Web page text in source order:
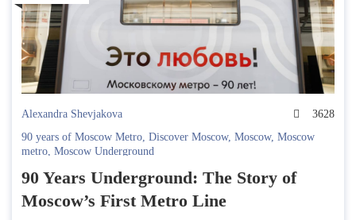
Alexandra Shevjakova
3628
90 years of Moscow Metro, Discover Moscow, Moscow, Moscow
metro, Moscow Underground
90 Years Underground: The Story of
Moscow’s First Metro Line